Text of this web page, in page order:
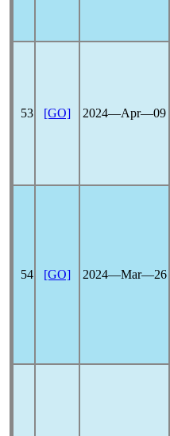
53 [GO] 2024―Apr―09
54 [GO] 2024―Mar―26